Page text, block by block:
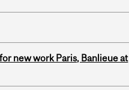
new work Paris, Banlieue at